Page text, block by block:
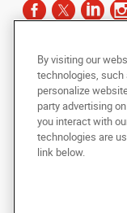
Copyright © 2025
reserved
Under the copyright
photocopied,
machine-readable form,
of AlphaGraphics, Inc.
By visiting our
technologies,
personalize
party advertising
you interact with
technologies are
link below.